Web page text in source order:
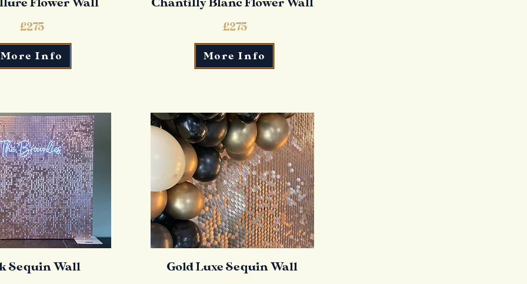
Flower Wall
£275
More Info
Sequin Wall
Chantilly Blanc Flower Wall
£275
More Info
Gold Luxe Sequin Wall